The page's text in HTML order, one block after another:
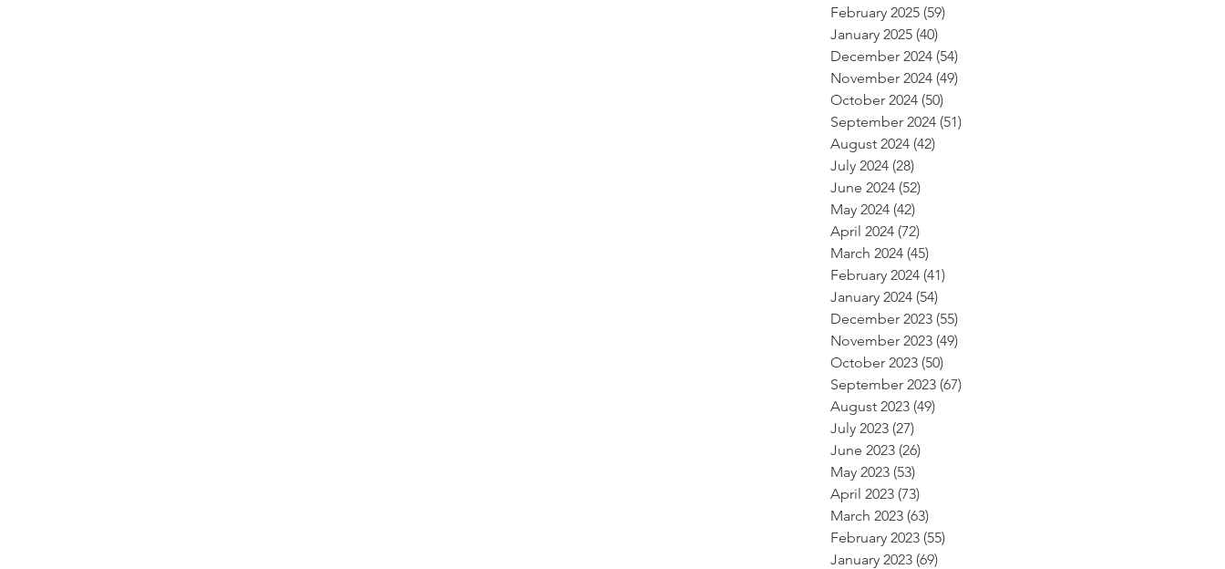
February 2025 (59)
January 2025 (40)
December 2024 (54)
November 2024 (49)
October 2024 (50)
September 2024 (51)
August 2024 (42)
July 2024 (28)
June 2024 (52)
May 2024 (42)
April 2024 (72)
March 2024 (45)
February 2024 (41)
January 2024 (54)
December 2023 (55)
November 2023 (49)
October 2023 (50)
September 2023 (67)
August 2023 (49)
July 2023 (27)
June 2023 (26)
May 2023 (53)
April 2023 (73)
March 2023 (63)
February 2023 (55)
January 2023 (69)